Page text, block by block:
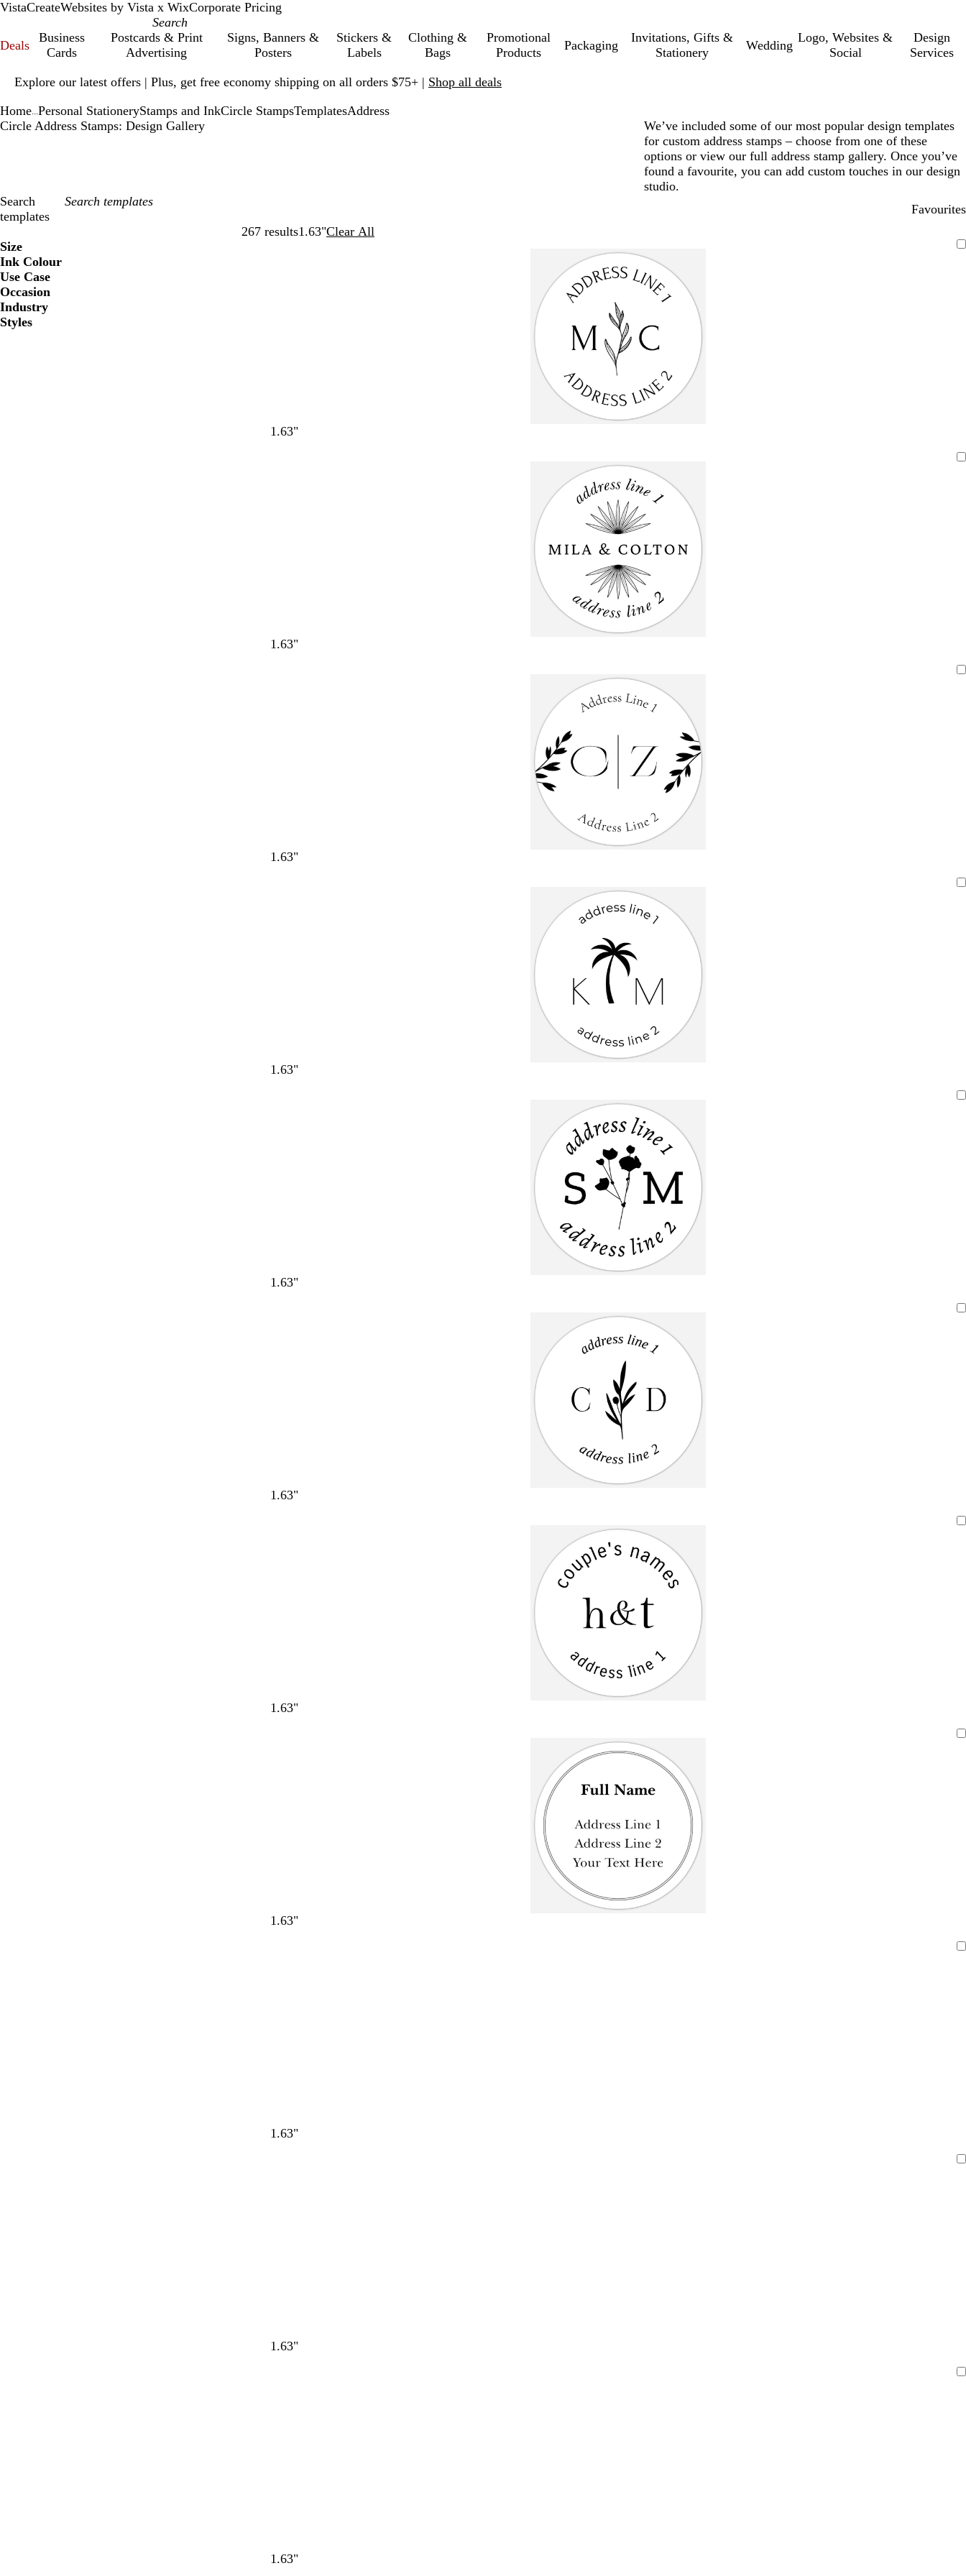
VistaCreateWebsites by Vista x WixCorporate Pricing
Deals
Business
Cards
Postcards & Print
Advertising
Signs, Banners &
Posters
Stickers &
Labels
Clothing &
Bags
Promotional
Products
Packaging
Invitations, Gifts &
Stationery
Wedding
Logo, Websites &
Social
Design
Services
Explore our latest offers | Plus, get free economy shipping on all orders $75+ | Shop all deals
1
Home Personal StationeryStamps and InkCircle StampsTemplatesAddress
Circle Address Stamps: Design Gallery
We’ve included some of our most popular design templates
for custom address stamps – choose from one of these
options or view our full address stamp gallery. Once you’ve
found a favourite, you can add custom touches in our design
studio.
Search
templates
Favourites
267 results
Filters 1.63"Clear All
Size
Ink Colour
Use Case
Occasion
Industry
Styles
1.63"
1.63"
1.63"
1.63"
1.63"
1.63"
1.63"
1.63"
1.63"
1.63"
1.63"